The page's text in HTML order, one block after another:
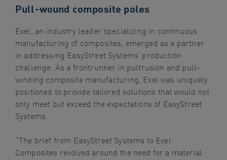
Pull-wound composite poles
Exel, an industry leader specializing in continuous
manufacturing of composites, emerged as a partner
in addressing EasyStreet Systems’ production
challenge. As a frontrunner in pultrusion and pull-
winding composite manufacturing, Exel was uniquely
positioned to provide tailored solutions that would not
only meet but exceed the expectations of EasyStreet
Systems.
“The brief from EasyStreet Systems to Exel
Composites revolved around the need for a material